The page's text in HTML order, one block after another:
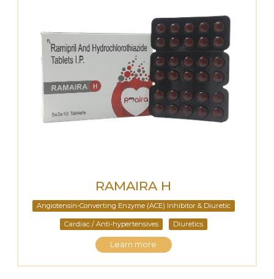
RAMAIRA H
Angiotensin-Converting Enzyme (ACE) Inhibitor & Diuretic
Cardiac / Anti-hypertensives Diuretics
Learn more